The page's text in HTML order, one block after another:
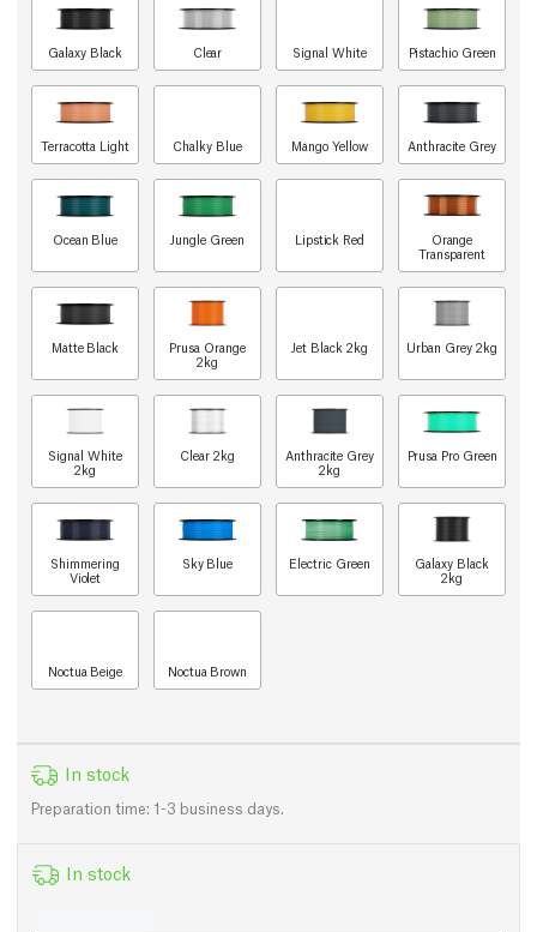
Galaxy Black Clear Signal White Pistachio Green
Terracotta Light Chalky Blue Mango Yellow Anthracite Grey
Ocean Blue Jungle Green Lipstick Red
Orange
Transparent
Matte Black
Prusa Orange
2kg
Jet Black 2kg Urban Grey 2kg
Signal White
2kg
Clear 2kg
Anthracite Grey
2kg
Prusa Pro Green
Shimmering
Violet
Sky Blue Electric Green
Galaxy Black
2kg
Noctua Beige Noctua Brown
In stock
Preparation time: 1-3 business days.
In stock